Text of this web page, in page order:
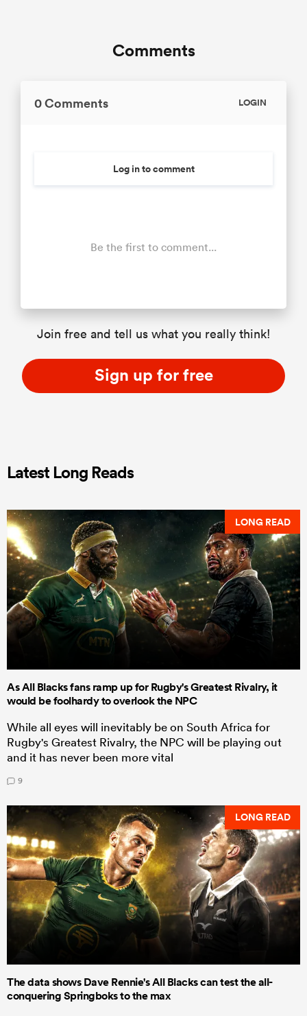
Comments
0 Comments LOGIN
Log in to comment
Be the first to comment...
Join free and tell us what you really think!
Sign up for free
Latest Long Reads
LONG READ
As All Blacks fans ramp up for Rugby's Greatest Rivalry, it
would be foolhardy to overlook the NPC
While all eyes will inevitably be on South Africa for
Rugby's Greatest Rivalry, the NPC will be playing out
and it has never been more vital
9
LONG READ
The data shows Dave Rennie's All Blacks can test the all-
conquering Springboks to the max